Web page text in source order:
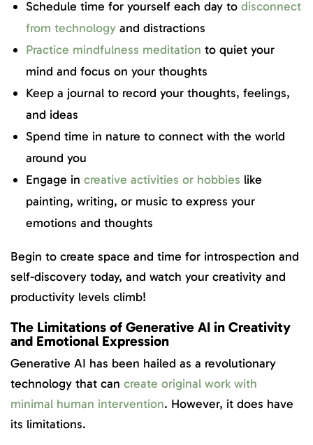
Schedule time for yourself each day to disconnect
from technology and distractions
Practice mindfulness meditation to quiet your
mind and focus on your thoughts
Keep a journal to record your thoughts, feelings,
and ideas
Spend time in nature to connect with the world
around you
Engage in creative activities or hobbies like
painting, writing, or music to express your
emotions and thoughts
Begin to create space and time for introspection and
self-discovery today, and watch your creativity and
productivity levels climb!
The Limitations of Generative AI in Creativity
and Emotional Expression
Generative AI has been hailed as a revolutionary
technology that can create original work with
minimal human intervention. However, it does have
its limitations.